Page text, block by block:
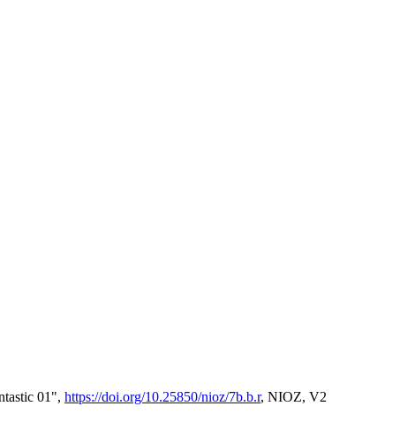
01", https://doi.org/10.25850/nioz/7b.b.r, NIOZ, V2